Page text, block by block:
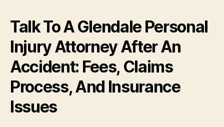
Talk To A Glendale Personal
Injury Attorney After An
Accident: Fees, Claims
Process, And Insurance
Issues